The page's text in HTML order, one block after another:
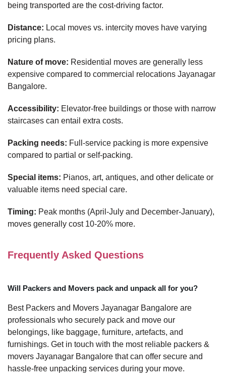
being transported are the cost-driving factor.
Distance: Local moves vs. intercity moves have varying
pricing plans.
Nature of move: Residential moves are generally less
expensive compared to commercial relocations Jayanagar
Bangalore.
Accessibility: Elevator-free buildings or those with narrow
staircases can entail extra costs.
Packing needs: Full-service packing is more expensive
compared to partial or self-packing.
Special items: Pianos, art, antiques, and other delicate or
valuable items need special care.
Timing: Peak months (April-July and December-January),
moves generally cost 10-20% more.
Frequently Asked Questions
Will Packers and Movers pack and unpack all for you?
Best Packers and Movers Jayanagar Bangalore are
professionals who securely pack and move our
belongings, like baggage, furniture, artefacts, and
furnishings. Get in touch with the most reliable packers &
movers Jayanagar Bangalore that can offer secure and
hassle-free unpacking services during your move.